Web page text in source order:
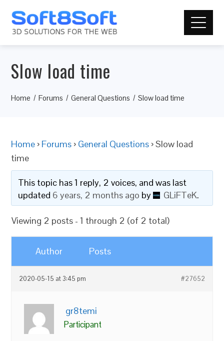
Slow load time
Home Forums General Questions Slow load time
Home › Forums › General Questions ›Slow load
time
This topic has 1 reply, 2 voices, and was last
updated 6 years, 2 months ago by GLiFTeK.
Viewing 2 posts - 1 through 2 (of 2 total)
Author Posts
2020-05-15 at 3:45 pm #27652
gr8temi
Participant